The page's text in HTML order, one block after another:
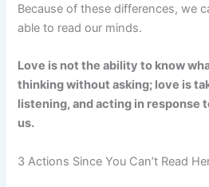
Because of these differences, we
able to read our minds.
Love is not the ability to know
thinking without asking; love is
listening, and acting in response
us.
3 Actions Since You Can’t Read